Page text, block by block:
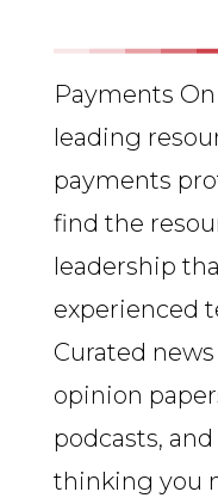
Payments
leading
payments
find the
leadership
experienced
Curated
opinion
podcasts,
thinking you